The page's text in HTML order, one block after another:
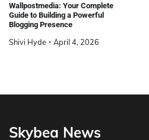
Wallpostmedia: Your Complete
Guide to Building a Powerful
Blogging Presence
Shivi Hyde April 4, 2026
Skybea News